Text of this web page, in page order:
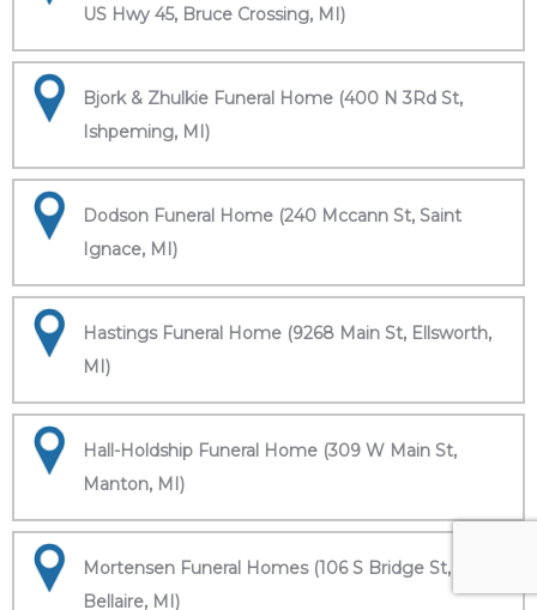
US Hwy 45, Bruce Crossing, MI)
Bjork & Zhulkie Funeral Home (400 N 3Rd St,
Ishpeming, MI)
Dodson Funeral Home (240 Mccann St, Saint
Ignace, MI)
Hastings Funeral Home (9268 Main St, Ellsworth,
MI)
Hall-Holdship Funeral Home (309 W Main St,
Manton, MI)
Mortensen Funeral Homes (106 S Bridge St,
Bellaire, MI)